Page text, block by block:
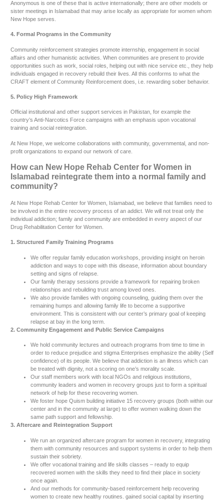
Anonymous is one of these that is active internationally; there are other models or
sister meetings in Islamabad that may arise locally as appropriate for women whom
New Hope serves.
4. Formal Programs in the Community
Community reinforcement strategies promote internship, engagement in social
affairs and other humanistic activities. When communities are present to provide
opportunities such as work, social roles, helping out with nice service etc., they help
individuals engaged in recovery rebuild their lives. All this conforms to what the
CRAFT element of Community Reinforcement does, i.e. rewarding sober behavior.
5. Policy High Framework
Official institutional and other support services in Pakistan, for example the
country’s Anti-Narcotics Force campaigns with an emphasis upon vocational
training and social reintegration.
At New Hope, we welcome collaborations with community, governmental, and non-
profit organizations to expand our network of care.
How can New Hope Rehab Center for Women in
Islamabad reintegrate them into a normal family and
community?
At New Hope Rehab Center for Women, Islamabad, we believe that families need to
be involved in the entire recovery process of an addict. We will not treat only the
individual addiction; family and community are embedded in every aspect of our
Drug Rehabilitation Center for Women.
1. Structured Family Training Programs
We offer regular family education workshops, providing insight on heroin
addiction and ways to cope with this disease, information about boundary
setting and signs of relapse.
Our family therapy sessions provide a framework for repairing broken
relationships and rebuilding trust among loved ones.
We also provide families with ongoing counseling, guiding them over the
remaining humps and allowing family life to become a supportive
environment. This is consistent with our center’s primary goal of keeping
relapse at bay in the long term.
2. Community Engagement and Public Service Campaigns
We hold community lectures and outreach programs from time to time in
order to reduce prejudice and stigma Enterprises emphasize the ability (Self
confidence) of its people. We believe that addiction is an illness which can
be treated with dignity, not a scoring on one’s morality scale.
Our staff members work with local NGOs and religious institutions,
community leaders and women in recovery groups just to form a spiritual
network of help for these recovering women.
We foster hope Quism building initiative 15 recovery groups (both within our
center and in the community at large) to offer women walking down the
same path support and fellowship.
3. Aftercare and Reintegration Support
We run an organized aftercare program for women in recovery, integrating
them with community resources and support systems in order to help them
sustain their sobriety.
We offer vocational training and life skills classes – ready to equip
recovered women with the skills they need to find their place in society
once again.
And our methods for community-based reinforcement help recovering
women to create new healthy routines. gained social capital by inserting